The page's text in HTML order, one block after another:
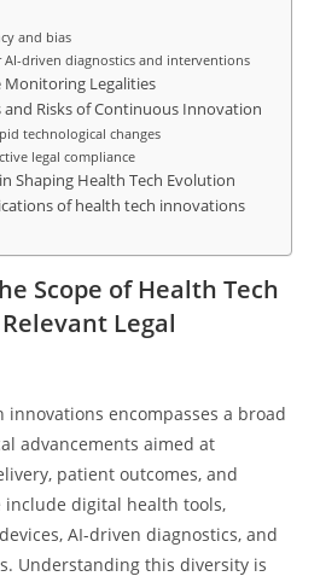
and bias
driven diagnostics and interventions
Monitoring Legalities
and Risks of Continuous Innovation
technological changes
legal compliance
Shaping Health Tech Evolution
of health tech innovations
Scope of Health Tech
Legal
innovations encompasses a broad
advancements aimed at
patient outcomes, and
include digital health tools,
AI-driven diagnostics, and
Understanding this diversity is